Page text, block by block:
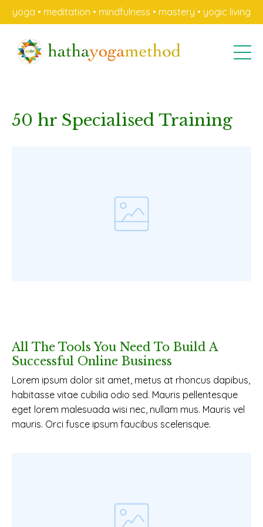
yoga • meditation • mindfulness • mastery • yogic living
50 hr Specialised Training
All The Tools You Need To Build A
Successful Online Business
Lorem ipsum dolor sit amet, metus at rhoncus dapibus,
habitasse vitae cubilia odio sed. Mauris pellentesque
eget lorem malesuada wisi nec, nullam mus. Mauris vel
mauris. Orci fusce ipsum faucibus scelerisque.